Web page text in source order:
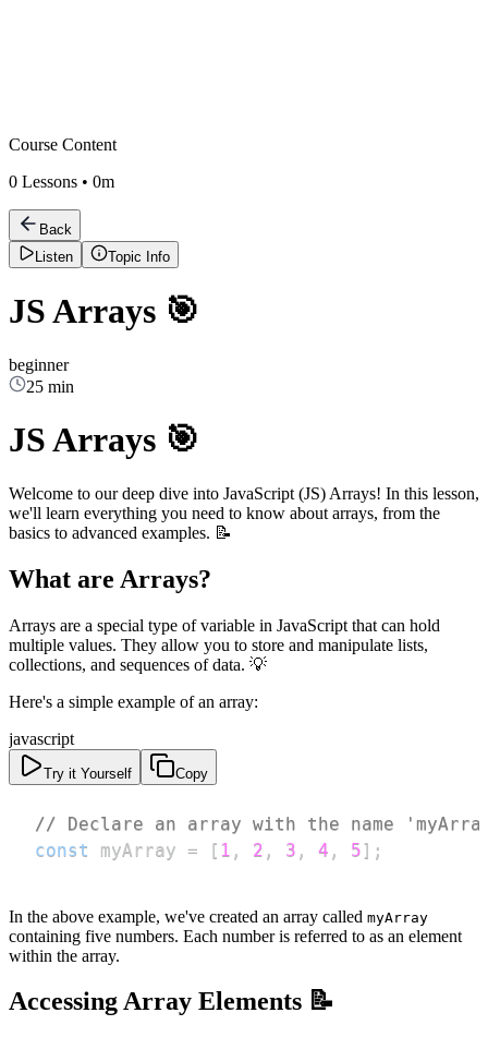
Course Content
0 Lessons • 0m
Back
Listen
Topic Info
JS Arrays 🎯
beginner
25 min
JS Arrays 🎯
Welcome to our deep dive into JavaScript (JS) Arrays! In this lesson,
we'll learn everything you need to know about arrays, from the
basics to advanced examples. 📝
What are Arrays?
Arrays are a special type of variable in JavaScript that can hold
multiple values. They allow you to store and manipulate lists,
collections, and sequences of data. 💡
Here's a simple example of an array:
javascript
Try it Yourself Copy
// Declare an array with the name
const
myArray = [ 1 , 2 , 3 , 4 , 5 ] ;
In the above example, we've created an array called myArray
containing five numbers. Each number is referred to as an element
within the array.
Accessing Array Elements 📝